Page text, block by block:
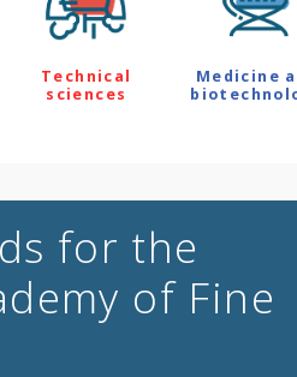
Technical
sciences
Medicine
for the
of Fine